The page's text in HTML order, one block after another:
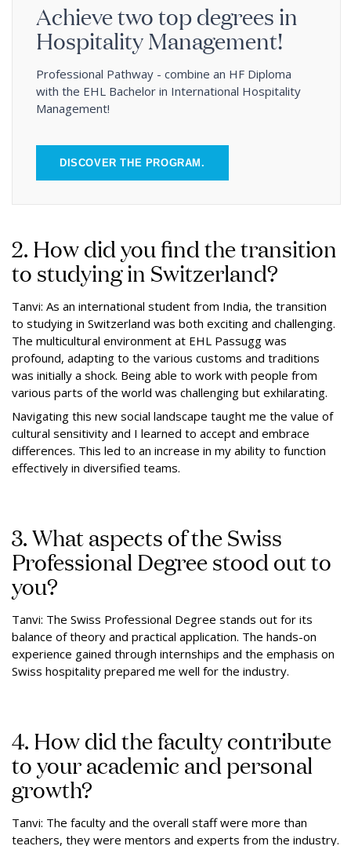
Achieve two top degrees in
Hospitality Management!
Professional Pathway - combine an HF Diploma
with the EHL Bachelor in International Hospitality
Management!
DISCOVER THE PROGRAM.
2. How did you find the transition
to studying in Switzerland?
Tanvi: As an international student from India, the transition
to studying in Switzerland was both exciting and challenging.
The multicultural environment at EHL Passugg was
profound, adapting to the various customs and traditions
was initially a shock. Being able to work with people from
various parts of the world was challenging but exhilarating.
Navigating this new social landscape taught me the value of
cultural sensitivity and I learned to accept and embrace
differences. This led to an increase in my ability to function
effectively in diversified teams.
3. What aspects of the Swiss
Professional Degree stood out to
you?
Tanvi: The Swiss Professional Degree stands out for its
balance of theory and practical application. The hands-on
experience gained through internships and the emphasis on
Swiss hospitality prepared me well for the industry.
4. How did the faculty contribute
to your academic and personal
growth?
Tanvi: The faculty and the overall staff were more than
teachers, they were mentors and experts from the industry.